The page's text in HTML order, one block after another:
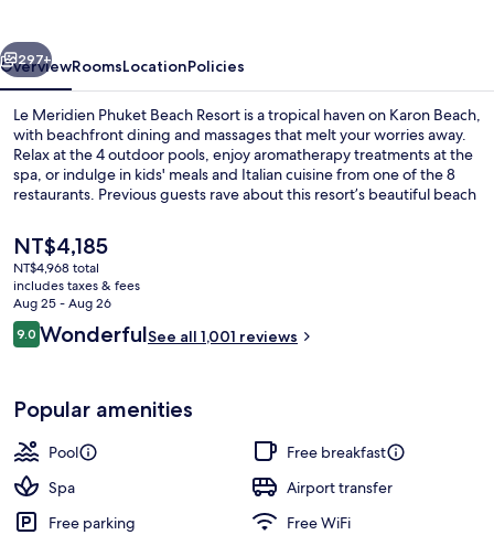
Next
297+
OverviewRoomsLocationPolicies
Le Meridien Phuket Beach Resort is a tropical haven on Karon Beach,
with beachfront dining and massages that melt your worries away.
Relax at the 4 outdoor pools, enjoy aromatherapy treatments at the
spa, or indulge in kids' meals and Italian cuisine from one of the 8
restaurants. Previous guests rave about this resort’s beautiful beach
The
current
price
is
NT$4,185
NT$4,185
NT$4,968 total
includes taxes & fees
Aug 25 - Aug 26
Reviews
9.09.0 out of 10
WonderfulSee all 1,001 reviews
Popular amenities
Pool
Free breakfast
Spa
Airport transfer
Free parking
Free WiFi